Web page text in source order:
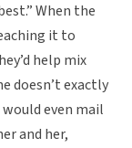
When the
it to
help mix
doesn’t exactly
even mail
and her,